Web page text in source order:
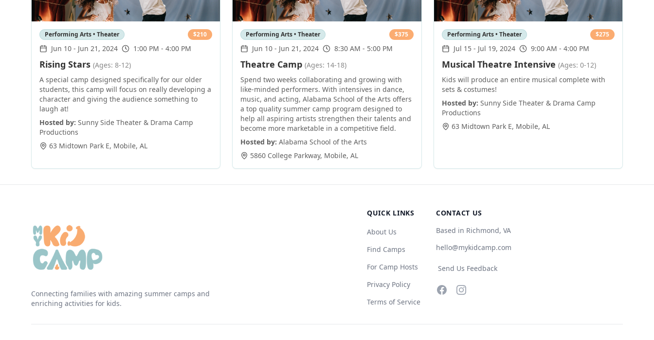
Performing Arts • Theater $210
Jun 10 - Jun 21, 2024 1:00 PM - 4:00 PM
Rising Stars (Ages: 8-12)
A special camp designed specifically for our older
students, this camp will focus on really developing a
character and giving the audience something to
laugh at!
Hosted by: Sunny Side Theater & Drama Camp
Productions
63 Midtown Park E, Mobile, AL
Performing Arts • Theater $375
Jun 10 - Jun 21, 2024 8:30 AM - 5:00 PM
Theatre Camp (Ages: 14-18)
Spend two weeks collaborating and growing with
like-minded performers. With intensives in dance,
music, and acting, Alabama School of the Arts offers
a top quality summer camp program designed to
help all aspiring artists strengthen their talents and
become more marketable in a competitive field.
Hosted by: Alabama School of the Arts
5860 College Parkway, Mobile,AL
Performing Arts • Theater $275
Jul 15- Jul 19, 2024 9:00 AM - 4:00 PM
Musical Theatre Intensive (Ages: 0-12)
Kids will produce an entire musical complete with
sets & costumes!
Hosted by: Sunny Side Theater & Drama Camp
Productions
63 Midtown Park E, Mobile, AL
Connecting families with amazing summer camps and
enriching activities for kids.
QUICK LINKS
About Us
Find Camps
For Camp Hosts
Privacy Policy
Terms of Service
CONTACT US
Based in Richmond, VA
hello@mykidcamp.com
Send Us Feedback
FacebookInstagram